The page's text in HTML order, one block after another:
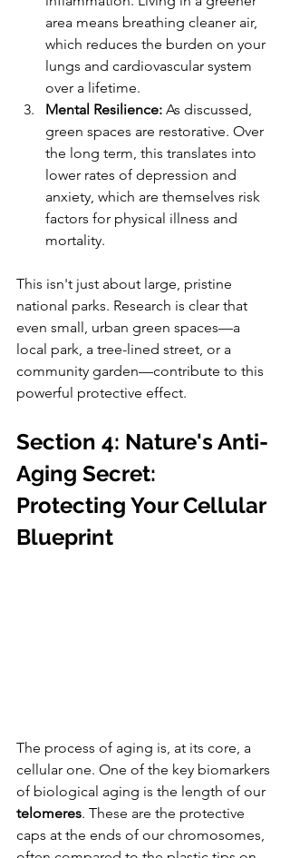
area means breathing cleaner air,
which reduces the burden on your
lungs and cardiovascular system
over a lifetime.
Mental Resilience: As discussed,
green spaces are restorative. Over
the long term, this translates into
lower rates of depression and
anxiety, which are themselves risk
factors for physical illness and
mortality.
This isn't just about large, pristine
national parks. Research is clear that
even small, urban green spaces—a
local park, a tree-lined street, or a
community garden—contribute to this
powerful protective effect.
Section 4: Nature's Anti-
Aging Secret:
Protecting Your Cellular
Blueprint
The process of aging is, at its core, a
cellular one. One of the key biomarkers
of biological aging is the length of our
telomeres. These are the protective
caps at the ends of our chromosomes,